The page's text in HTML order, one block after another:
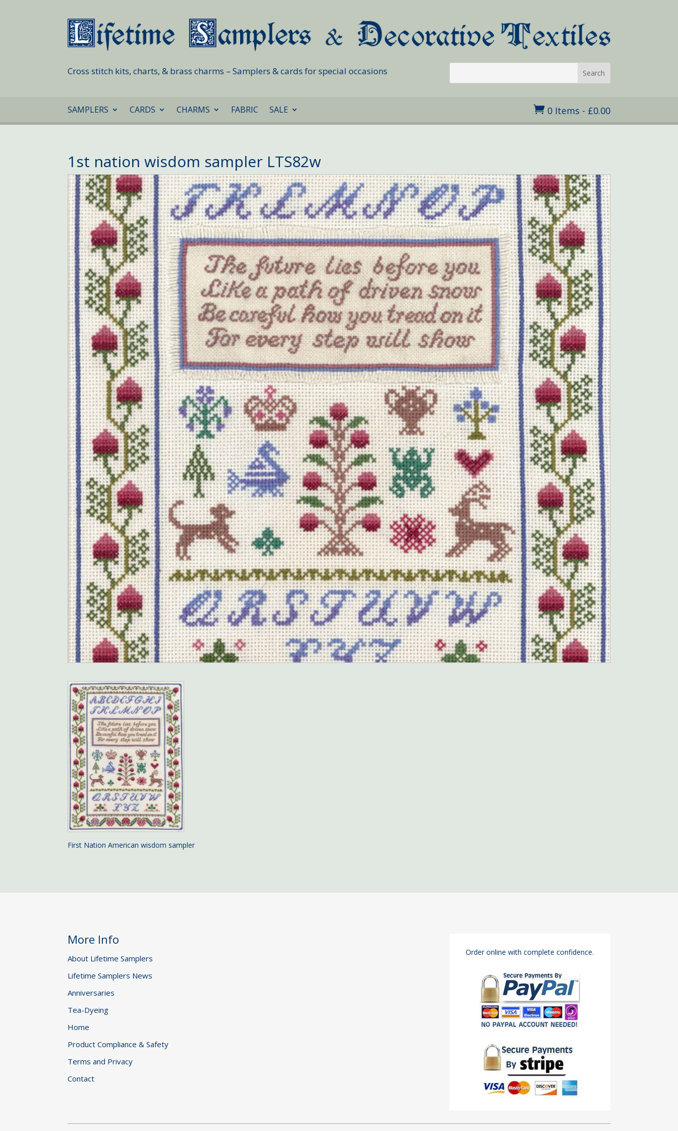
Cross stitch kits, charts, & brass charms – Samplers & cards for special occasions
SAMPLERS CARDS CHARMS FABRIC SALE  0 Items - £0.00
1st nation wisdom sampler LTS82w
First Nation American wisdom sampler
More Info
About Lifetime Samplers
Lifetime Samplers News
Anniversaries
Tea-Dyeing
Home
Product Compliance & Safety
Terms and Privacy
Contact
Order online with complete confidence.